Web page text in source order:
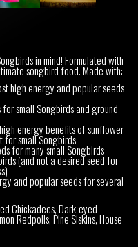
in mind! Formulated with
songbird food. Made with:
high energy and popular seeds
small Songbirds and ground
energy benefits of sunflower
for small Songbirds
for many small Songbirds
(and not a desired seed for
and popular seeds for several
Chickadees, Dark-eyed
Redpolls, Pine Siskins, House